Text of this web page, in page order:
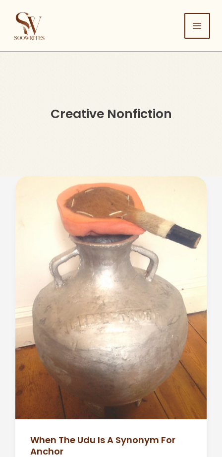
Skip
content
Creative Nonfiction
When The Udu Is A Synonym For
Anchor